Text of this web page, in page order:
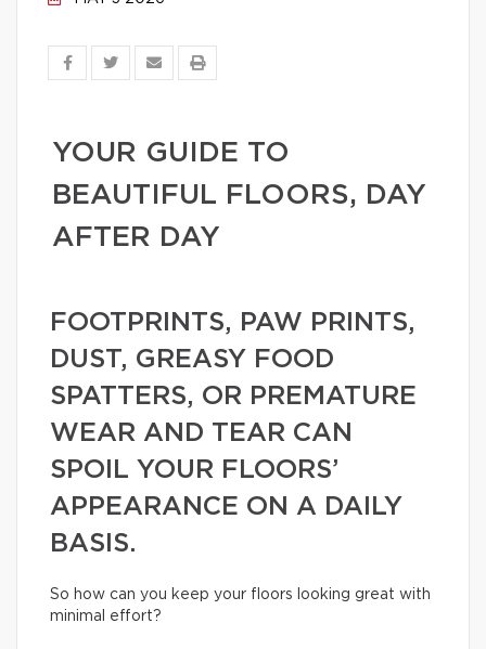
YOUR GUIDE TO
BEAUTIFUL FLOORS, DAY
AFTER DAY
FOOTPRINTS, PAW PRINTS,
DUST, GREASY FOOD
SPATTERS, OR PREMATURE
WEAR AND TEAR CAN
SPOIL YOUR FLOORS’
APPEARANCE ON A DAILY
BASIS.
So how can you keep your floors looking great with
minimal effort?